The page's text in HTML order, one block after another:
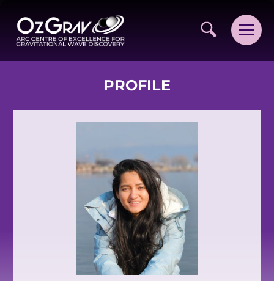
VISION AND VALUES
PEOPLE
JOIN OZGRAV
GETTING STARTED IN OZGRAV
FUNDING OPPORTUNITIES
PROFILE